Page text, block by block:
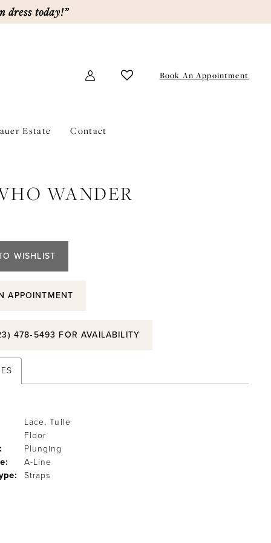
dress today!”
Book An Appointment
Estate Contact
WANDER
WISHLIST
APPOINTMENT
478‑5493 FOR AVAILABILITY
Lace, Tulle
Floor
Plunging
A-Line
Straps